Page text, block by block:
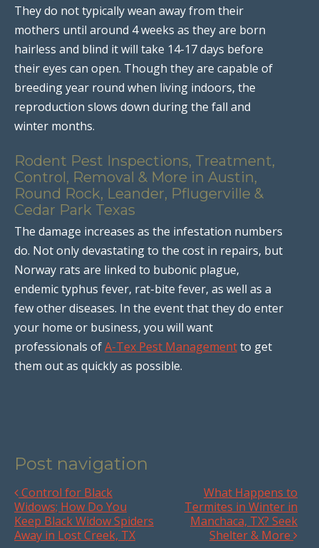
They do not typically wean away from their
mothers until around 4 weeks as they are born
hairless and blind it will take 14-17 days before
their eyes can open. Though they are capable of
breeding year round when living indoors, the
reproduction slows down during the fall and
winter months.
Rodent Pest Inspections, Treatment,
Control, Removal & More in Austin,
Round Rock, Leander, Pflugerville &
Cedar Park Texas
The damage increases as the infestation numbers
do. Not only devastating to the cost in repairs, but
Norway rats are linked to bubonic plague,
endemic typhus fever, rat-bite fever, as well as a
few other diseases. In the event that they do enter
your home or business, you will want
professionals ofA-Tex Pest Managementto get
them out as quickly as possible.
Post navigation
Control for Black
Widows; How Do You
Keep Black Widow Spiders
Away in Lost Creek, TX
What Happens to
Termites in Winter in
Manchaca, TX? Seek
Shelter & More